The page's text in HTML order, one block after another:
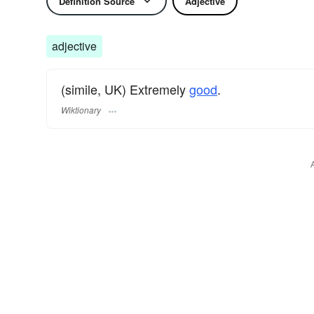
adjective
(simile, UK) Extremelygood.
Wiktionary